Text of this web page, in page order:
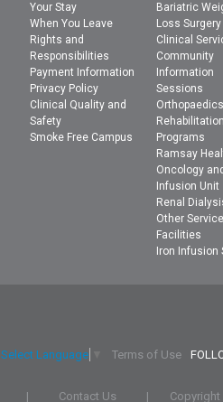
Your Stay
When You Leave
Rights and
Responsibilities
Payment Information
Privacy Policy
Clinical Quality and
Safety
Smoke Free Campus
Bariatric
Loss Surgery
Clinical
Community
Information
Sessions
Orthopaedics
Rehabilitation
Programs
Ramsay
Oncology
Infusion Unit
Renal
Other
Facilities
Iron Infusion
Select Language Terms of Use
| Contact Us |